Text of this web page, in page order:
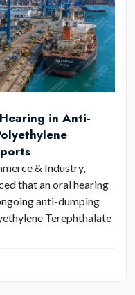
in Anti-
& Industry,
that an oral hearing
anti-dumping
Terephthalate